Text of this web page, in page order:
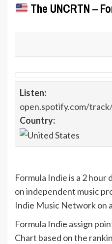
The UNCRTN –
Listen:
open.spotify.com/
Country:
Formula Indieis a 2 hour
on independent music
Indie Music Network on
Formula Indie assign
Chart based on the